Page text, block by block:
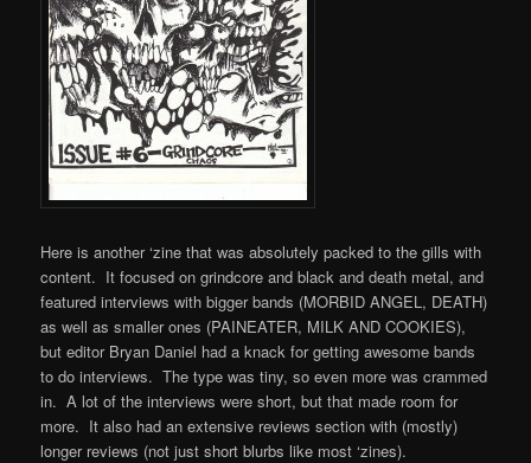
Here is another ‘zine that was absolutely packed to the gills with
content. It focused on grindcore and black and death metal, and
featured interviews with bigger bands (MORBID ANGEL, DEATH)
as well as smaller ones (PAINEATER, MILK AND COOKIES),
but editor Bryan Daniel had a knack for getting awesome bands
to do interviews. The type was tiny, so even more was crammed
in. A lot of the interviews were short, but that made room for
more. It also had an extensive reviews section with (mostly)
longer reviews (not just short blurbs like most ‘zines).